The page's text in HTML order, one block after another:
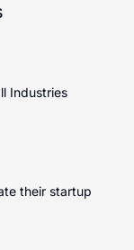
Industries
their startup